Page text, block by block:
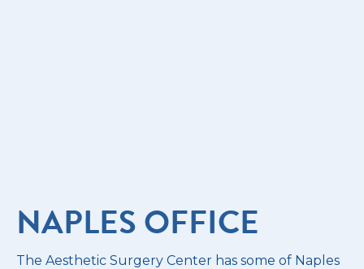
NAPLES OFFICE
The Aesthetic Surgery Center has some of Naples